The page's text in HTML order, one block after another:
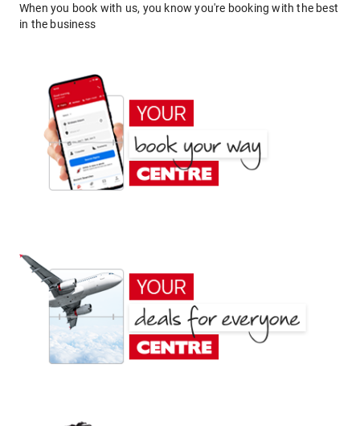
When you book with us, you know you're booking with the best
in the business